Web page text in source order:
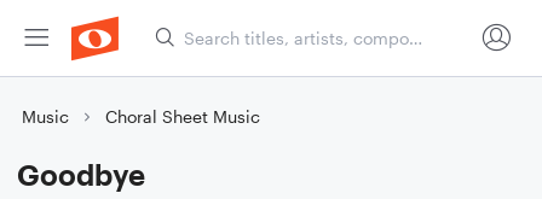
Music Choral Sheet Music
Goodbye